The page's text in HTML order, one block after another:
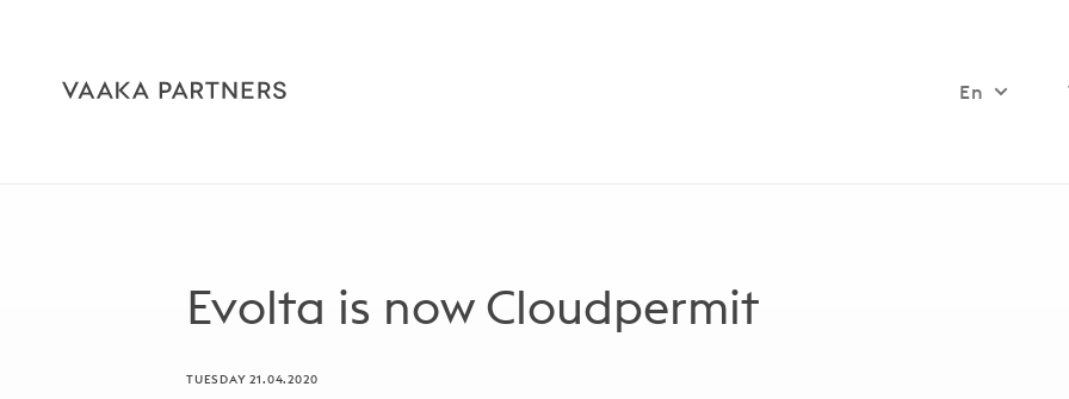
En
Evolta is now Cloudpermit
TUESDAY 21.04.2020